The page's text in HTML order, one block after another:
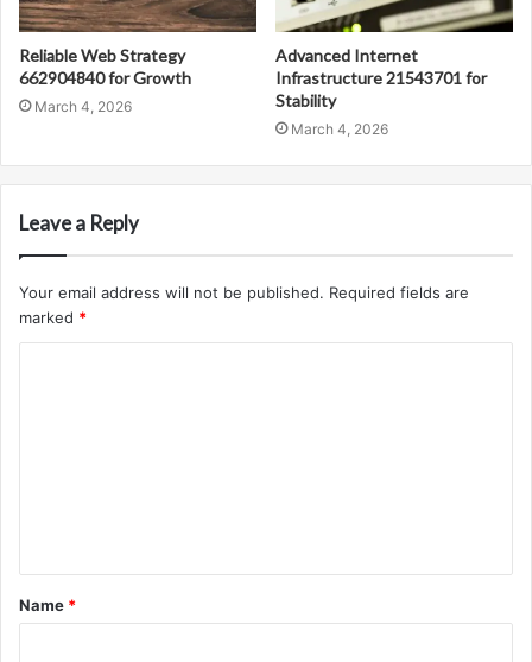
Reliable Web Strategy
662904840 for Growth
March 4, 2026
Advanced Internet
Infrastructure 21543701 for
Stability
March 4, 2026
Leave a Reply
Your email address will not be published. Required fields are
marked *
t
*
Name *